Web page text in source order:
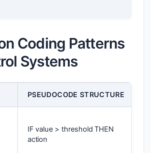
Coding Patterns
Systems
PSEUDOCODE STRUCTURE
IF value > threshold THEN
action